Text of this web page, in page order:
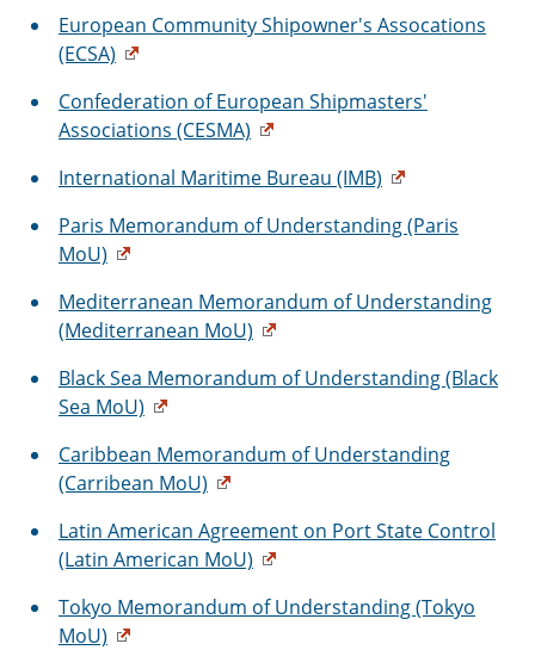
European Community Shipowner's Assocations
(ECSA)
Confederation of European Shipmasters'
Associations (CESMA)
International Maritime Bureau (IMB)
Paris Memorandum of Understanding (Paris
MoU)
Mediterranean Memorandum of Understanding
(Mediterranean MoU)
Black Sea Memorandum of Understanding (Black
Sea MoU)
Caribbean Memorandum of Understanding
(Carribean MoU)
Latin American Agreement on Port State Control
(Latin American MoU)
Tokyo Memorandum of Understanding (Tokyo
MoU)